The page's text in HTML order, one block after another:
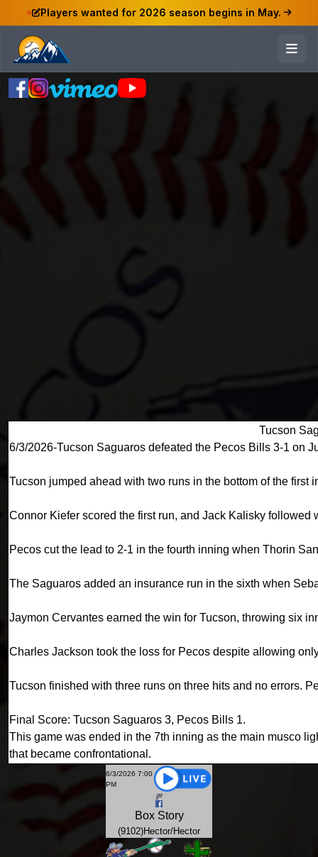
Players wanted for 2026 season begins in May.
Tucson
6/3/2026-Tucson Saguaros defeated the Pecos Bills 3-1 on
Tucson jumped ahead with two runs in the bottom of the first
Connor Kiefer scored the first run, and Jack Kalisky
Pecos cut the lead to 2-1 in the fourth inning when Thorin
The Saguaros added an insurance run in the sixth when
Jaymon Cervantes earned the win for Tucson, throwing six
Charles Jackson took the loss for Pecos despite allowing
Tucson finished with three runs on three hits and no errors.
Final Score: Tucson Saguaros 3, Pecos Bills 1.
This game was ended in the 7th inning as the main musco
that became confrontational.
6/3/2026 7:00
PM
Box Story
(9102)Hector/Hector